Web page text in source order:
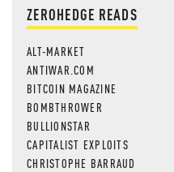
ZEROHEDGE READS
ALT-MARKET
ANTIWAR.COM
BITCOIN MAGAZINE
BOMBTHROWER
BULLIONSTAR
CAPITALIST EXPLOITS
CHRISTOPHE BARRAUD